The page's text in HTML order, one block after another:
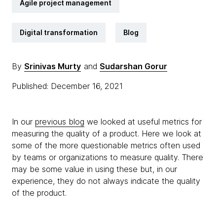
Agile project management
Digital transformation Blog
By Srinivas Murty and Sudarshan Gorur
Published: December 16, 2021
In our previous blog we looked at useful metrics for
measuring the quality of a product. Here we look at
some of the more questionable metrics often used
by teams or organizations to measure quality. There
may be some value in using these but, in our
experience, they do not always indicate the quality
of the product.